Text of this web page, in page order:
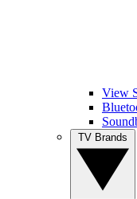
View